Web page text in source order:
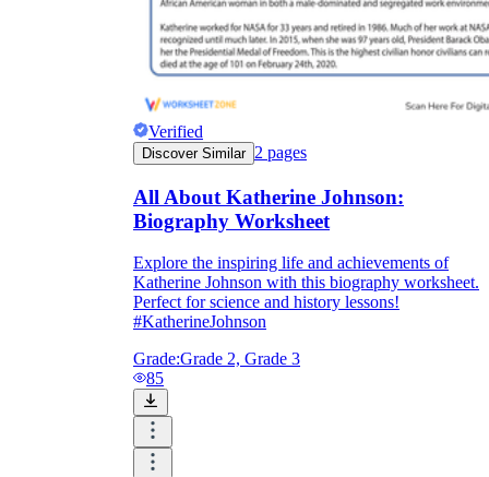
Verified
Discover Similar 2 pages
All About Katherine Johnson:
Biography Worksheet
Explore the inspiring life and achievements of
Katherine Johnson with this biography worksheet.
Perfect for science and history lessons!
#KatherineJohnson
Grade:Grade 2, Grade 3
85